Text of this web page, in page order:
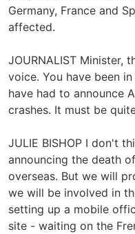
Germany, France and
affected.
JOURNALIST Minister,
voice. You have been
have had to announce
crashes. It must be
JULIE BISHOP I don't
announcing the death
overseas. But we will
we will be involved in
setting up a mobile
site - waiting on the